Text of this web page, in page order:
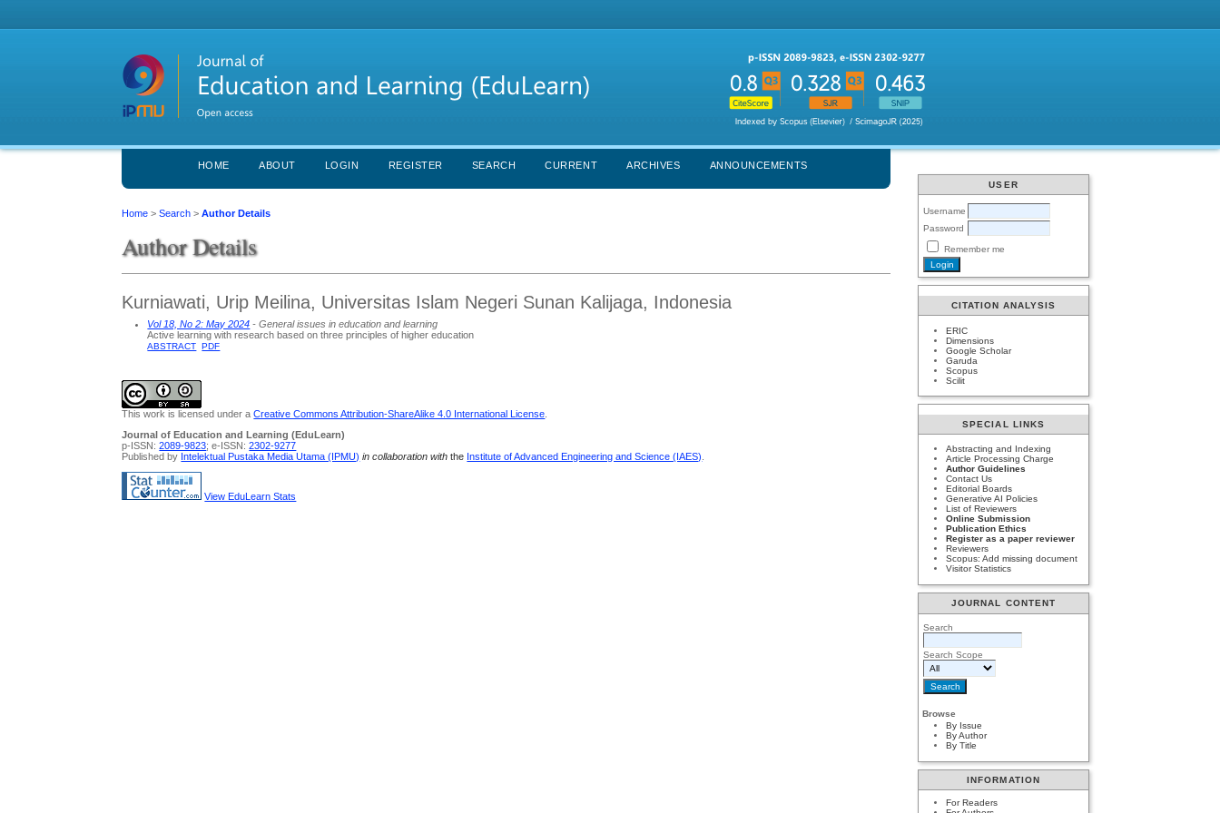
USER
Username
Password
Remember me
CITATION ANALYSIS
ERIC
Dimensions
Google Scholar
Garuda
Scopus
Scilit
SPECIAL LINKS
Abstracting and Indexing
Article Processing Charge
Author Guidelines
Contact Us
Editorial Boards
Generative AI Policies
List of Reviewers
Online Submission
Publication Ethics
Register as a paper reviewer
Reviewers
Scopus: Add missing document
Visitor Statistics
JOURNAL CONTENT
Search
Search Scope
Browse
By Issue
By Author
By Title
INFORMATION
For Readers
HOME ABOUT LOGIN REGISTER SEARCH CURRENT ARCHIVES ANNOUNCEMENTS
Home >Search >Author Details
Author Details
Kurniawati, Urip Meilina, Universitas Islam Negeri Sunan Kalijaga, Indonesia
Vol 18, No 2: May 2024 - General issues in education and learning
Active learning with research based on three principles of higher education
ABSTRACT PDF
This work is licensed under aCreative Commons Attribution-ShareAlike 4.0 International License
Journal of Education and Learning (EduLearn)
p-ISSN:2089-9823; e-ISSN:2302-9277
Published by Intelektual Pustaka Media Utama (IPMU) in collaboration withthe Institute of Advanced Engineering and Science (IAES)
View EduLearn Stats